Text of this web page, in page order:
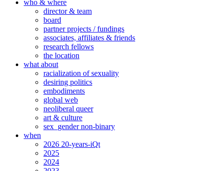
who & where
director & team
board
partner projects / fundings
associates, affiliates & friends
research fellows
the location
what about
racialization of sexuality
desiring politics
embodiments
global web
neoliberal queer
art & culture
sex_gender non-binary
when
2026 20-years-iQt
2025
2024